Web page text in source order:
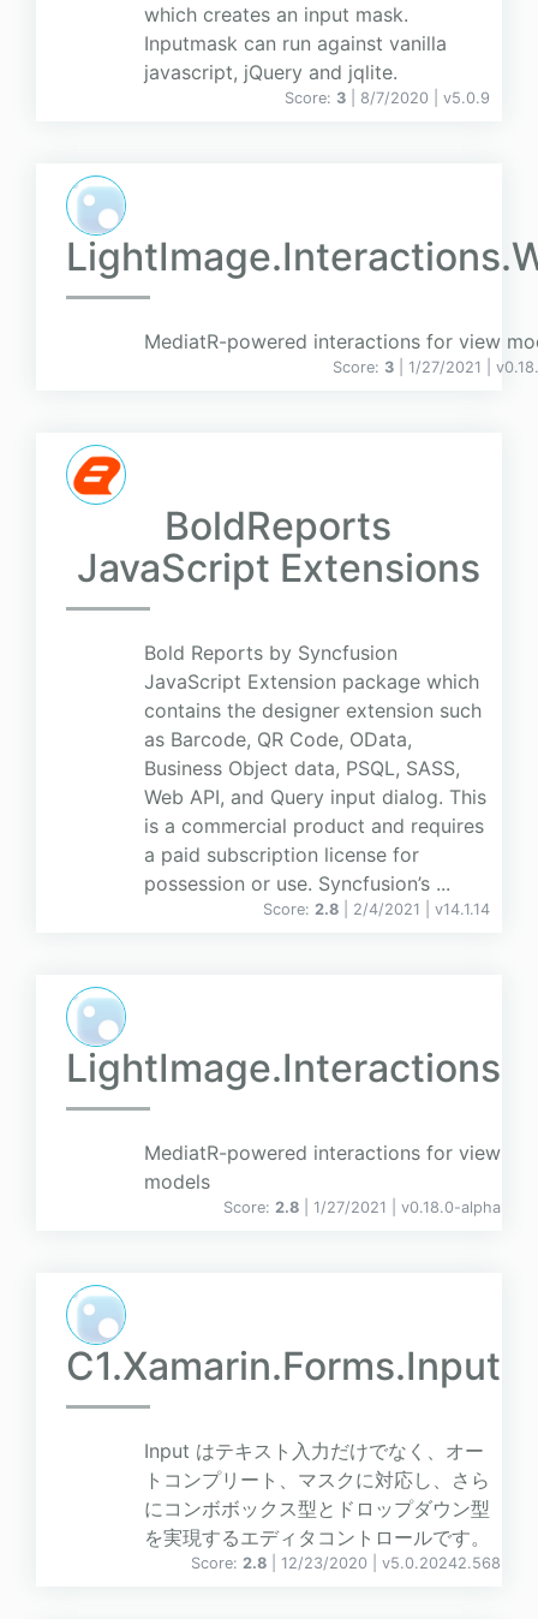
which creates an input mask.
Inputmask can run against vanilla
javascript, jQuery and jqlite.
Score: 3 | 8/7/2020 | v5.0.9
MediatR-powered interactions for view
Score: 3 | 1/27/2021 | v
BoldReports
JavaScript Extensions
Bold Reports by Syncfusion
JavaScript Extension package which
contains the designer extension such
as Barcode, QR Code, OData,
Business Object data, PSQL, SASS,
Web API, and Query input dialog. This
is a commercial product and requires
a paid subscription license for
possession or use. Syncfusion’s ...
Score: 2.8 | 2/4/2021 | v14.1.14
LightImage.Interactions
MediatR-powered interactions for view
models
Score: 2.8 | 1/27/2021 | v0.18.0-alpha
C1.Xamarin.Forms.Input
Input はテキスト入力だけでなく、オー
トコンプリート、マスクに対応し、さら
にコンボボックス型とドロップダウン型
を実現するエディタコントロールです。
Score: 2.8 | 12/23/2020 | v5.0.20242.568